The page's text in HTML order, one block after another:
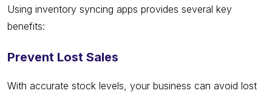
Using inventory syncing apps provides several key
benefits:
Prevent Lost Sales
With accurate stock levels, your business can avoid lost